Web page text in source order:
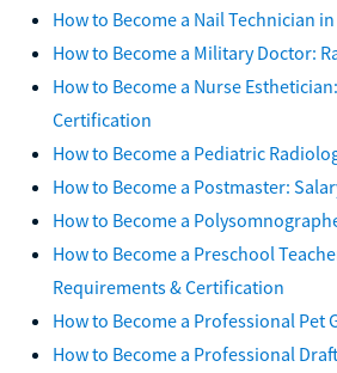
How to Become a Nail Technician
How to Become a Military Doctor:
How to Become a Nurse
Certification
How to Become a Pediatric
How to Become a Postmaster:
How to Become a
How to Become a Preschool
Requirements & Certification
How to Become a Professional Pet
How to Become a Professional